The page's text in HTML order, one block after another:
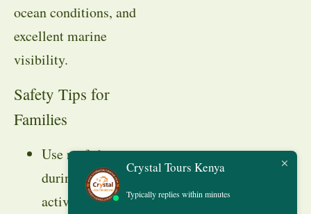
ocean conditions, and
excellent marine
visibility.
Safety Tips for
Families
Use reef shoes
during marine
activities
Crystal Tours Kenya
Typically replies within minutes